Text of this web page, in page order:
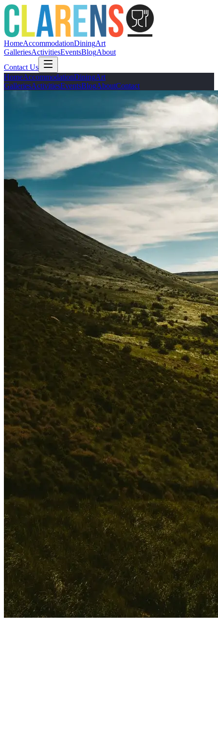
HomeAccommodationDiningArt
GalleriesActivitiesEventsBlogAbout
Contact Us
HomeAccommodationDiningArt
GalleriesActivitiesEventsBlogAboutContact